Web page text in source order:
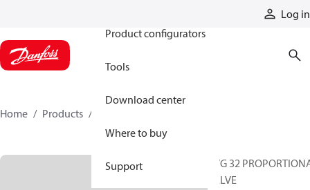
Log in
Product configurators
Tools
Download center
Where to buy
Support
Home Products
PVG 32
VALVE